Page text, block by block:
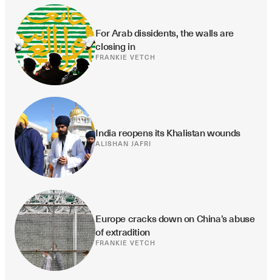
For Arab dissidents, the walls are
closing in
FRANKIE VETCH
India reopens its Khalistan wounds
ALISHAN JAFRI
Europe cracks down on China’s abuse
of extradition
FRANKIE VETCH